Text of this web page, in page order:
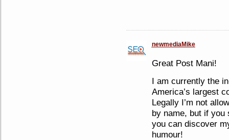
newmediaMike
Great Post Mani!
I am currently the
America’s largest
Legally I’m not
by name, but if you
you can discover
humour!